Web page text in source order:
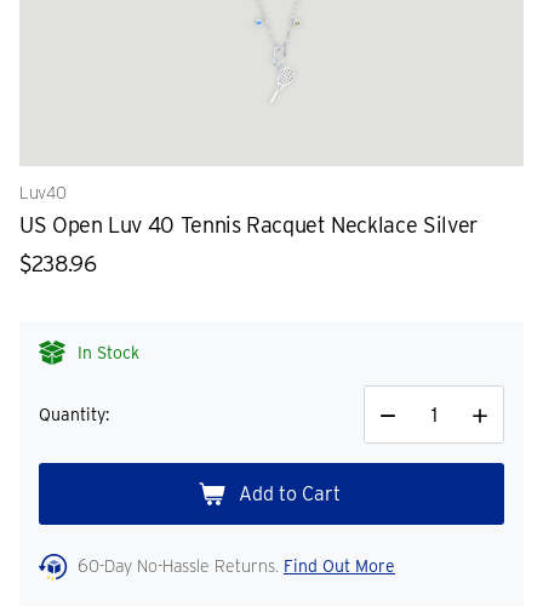
Luv40
US Open Luv 40 Tennis Racquet Necklace Silver
$238.96
In Stock
Quantity:
Decrease
Quantity
Increase
Quantity
60-Day No-Hassle Returns. Find Out More